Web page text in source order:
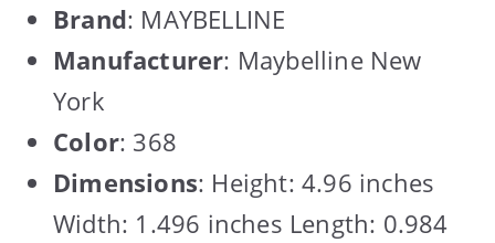
Brand: MAYBELLINE
Manufacturer: Maybelline New
York
Color: 368
Dimensions: Height: 4.96 inches
Width: 1.496 inches Length: 0.984